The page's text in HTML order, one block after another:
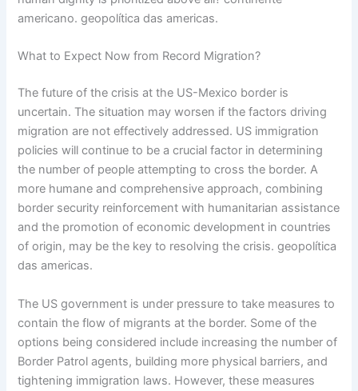
americano. geopolítica das americas.
What to Expect Now from Record Migration?
The future of the crisis at the US-Mexico border is
uncertain. The situation may worsen if the factors driving
migration are not effectively addressed. US immigration
policies will continue to be a crucial factor in determining
the number of people attempting to cross the border. A
more humane and comprehensive approach, combining
border security reinforcement with humanitarian assistance
and the promotion of economic development in countries
of origin, may be the key to resolving the crisis. geopolítica
das americas.
The US government is under pressure to take measures to
contain the flow of migrants at the border. Some of the
options being considered include increasing the number of
Border Patrol agents, building more physical barriers, and
tightening immigration laws. However, these measures